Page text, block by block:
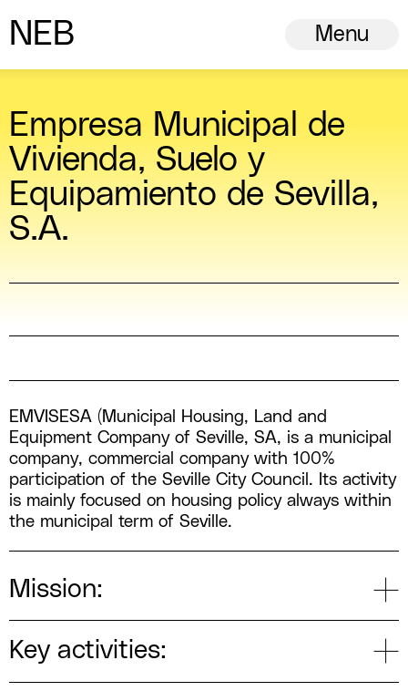
N ew
European
B Menu
Empresa Municipal de
Vivienda, Suelo y
Equipamiento de Sevilla,
S.A.
EMVISESA (Municipal Housing, Land and
Equipment Company of Seville, SA, is a municipal
company, commercial company with 100%
participation of the Seville City Council. Its activity
is mainly focused on housing policy always within
the municipal term of Seville.
Mission:
Key activities: